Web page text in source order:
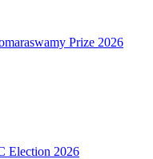
Prize 2026
Election 2026